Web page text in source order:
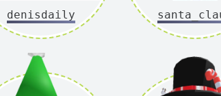
denisdaily